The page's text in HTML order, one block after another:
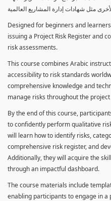
Designed for beginners and
issuing a Project Risk Register and
risk assessments.
This course combines Arabic
accessibility to risk standards
comprehensive knowledge and
manage risks throughout the
By the end of this course,
to confidently perform qualitative
will learn how to identify risks,
comprehensive risk register, and
Additionally, they will acquire the
through an impactful dashboard.
The course materials include
enabling participants to engage in